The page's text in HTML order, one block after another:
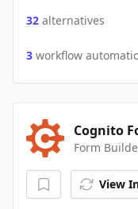
32 alternatives
3 workflow
Cognito
Form
View